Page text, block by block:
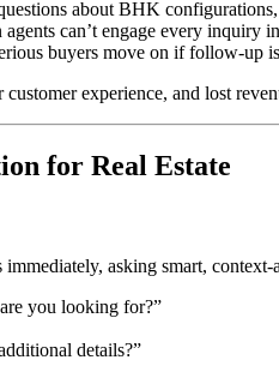
about BHK
agents can’t engage every inquiry
buyers move on if follow-up
experience, and lost
for Real Estate
asking smart, context-
you looking for?”
details?”